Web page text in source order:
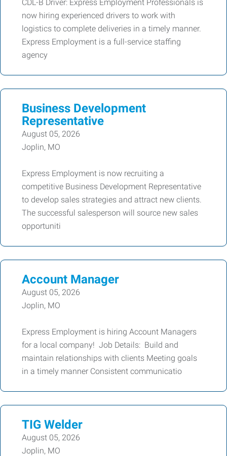
CDL-B Driver: Express Employment Professionals is
now hiring experienced drivers to work with
logistics to complete deliveries in a timely manner.
Express Employment is a full-service staffing
agency
Business Development
Representative
August 05, 2026
Joplin, MO
Express Employment is now recruiting a
competitive Business Development Representative
to develop sales strategies and attract new clients.
The successful salesperson will source new sales
opportuniti
Account Manager
August 05, 2026
Joplin, MO
Express Employment is hiring Account Managers
for a local company! Job Details: Build and
maintain relationships with clients Meeting goals
in a timely manner Consistent communicatio
TIG Welder
August 05, 2026
Joplin, MO